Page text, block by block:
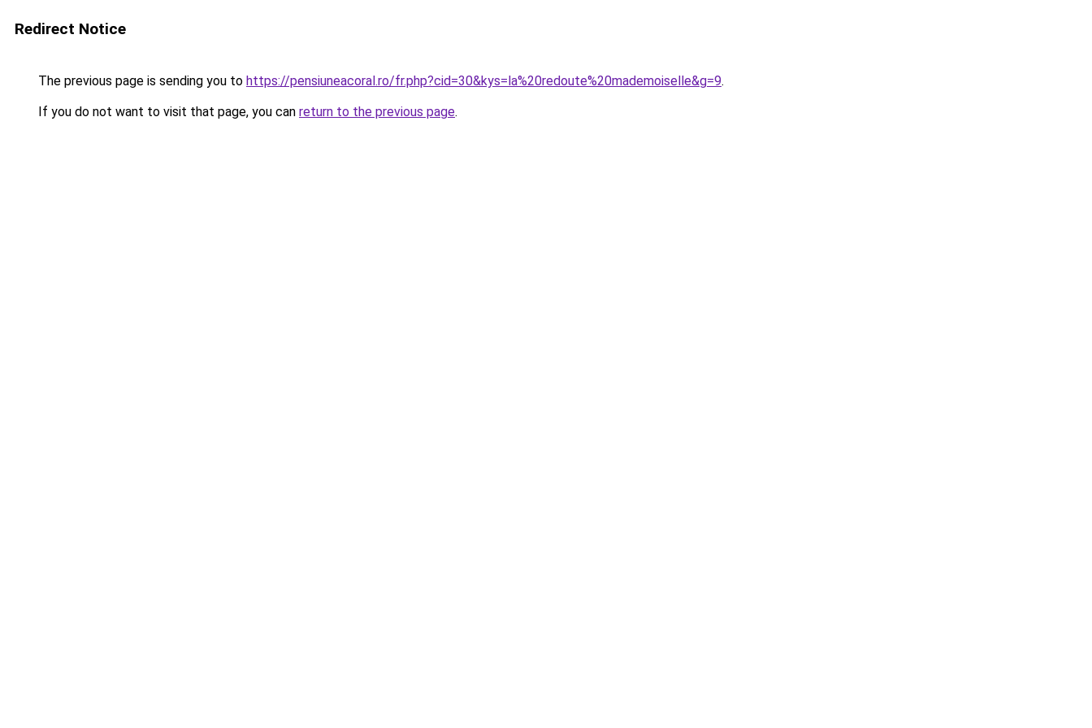
Redirect Notice
The previous page is sending you to https://pensiuneacoral.ro/fr.php?cid=30&kys=la%20redoute%20mademoiselle&g=9.
If you do not want to visit that page, you can return to the previous page.